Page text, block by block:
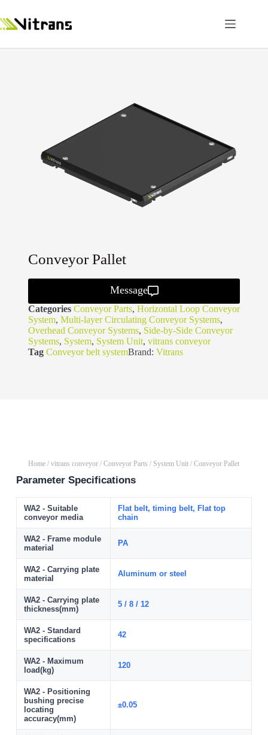
Conveyor Pallet
Message
Categories Conveyor Parts, Horizontal Loop Conveyor
System, Multi-layer Circulating Conveyor Systems,
Overhead Conveyor Systems, Side-by-Side Conveyor
Systems, System, System Unit, vitrans conveyor
Tag Conveyor belt systemBrand: Vitrans
Home /vitrans conveyor /Conveyor Parts / System Unit / Conveyor Pallet
Parameter Specifications
WA2 - Suitable
conveyor media
Flat belt, timing belt, Flat top
chain
WA2 - Frame module
material
PA
WA2 - Carrying plate
material
Aluminum or steel
WA2 - Carrying plate
thickness(mm)
5 / 8 / 12
WA2 - Standard
specifications
42
WA2 - Maximum
load(kg)
120
WA2 - Positioning
bushing precise
locating
accuracy(mm)
±0.05